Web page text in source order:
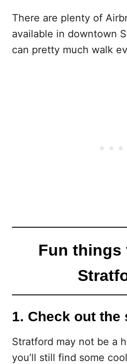
There are plenty of
available in downtown
can pretty much walk
Fun things
1. Check out the
Stratford may not be a
you’ll still find some